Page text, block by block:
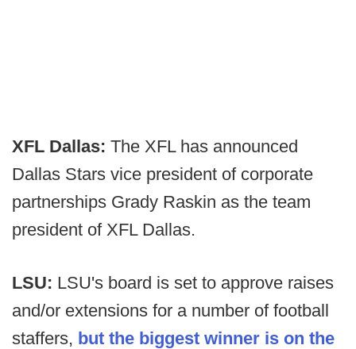
XFL Dallas: The XFL has announced
Dallas Stars vice president of corporate
partnerships Grady Raskin as the team
president of XFL Dallas.
LSU: LSU's board is set to approve raises
and/or extensions for a number of football
staffers, but the biggest winner is on the